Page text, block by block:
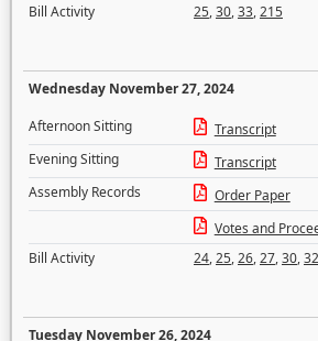
Bill Activity
25,30,33,215
Wednesday November 27, 2024
Afternoon Sitting
Transcript
Evening Sitting
Transcript
Assembly Records
Order Paper
Votes and
Bill Activity
24,25,26,27,30,32
Tuesday November 26, 2024